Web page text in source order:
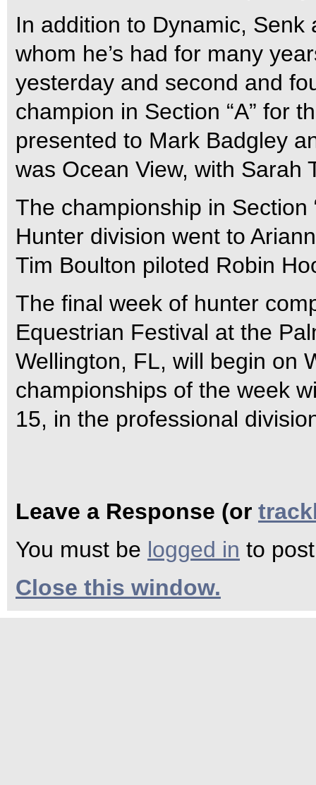
In addition to Dynamic,
whom he’s had for many
yesterday and second and
champion in Section “A” for
presented to Mark Badgley
was Ocean View, with Sarah
The championship in Section
Hunter division went to
Tim Boulton piloted Robin
The final week of hunter
Equestrian Festival at the
Wellington, FL, will begin on
championships of the week
15, in the professional
Leave a Response (or
You must be logged in to
Close this window.